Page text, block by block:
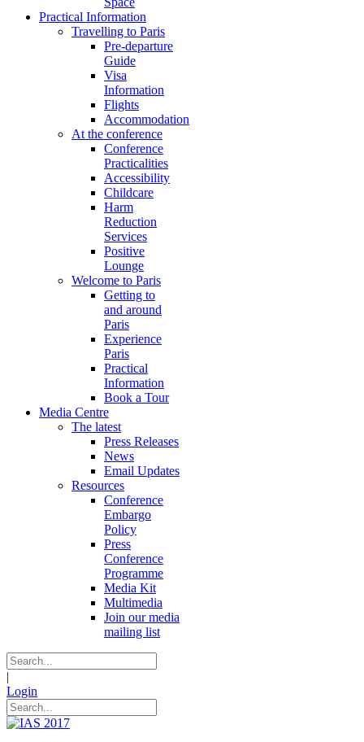
Practical Information
Travelling to Paris
Pre-departure
Guide
Visa
Information
Flights
Accommodation
At the conference
Conference
Practicalities
Accessibility
Childcare
Harm
Reduction
Services
Positive
Lounge
Welcome to Paris
Getting to
and around
Paris
Experience
Paris
Practical
Information
Book a Tour
Media Centre
The latest
Press Releases
News
Email Updates
Resources
Conference
Embargo
Policy
Press
Conference
Programme
Media Kit
Multimedia
Join our media
mailing list
|
Login